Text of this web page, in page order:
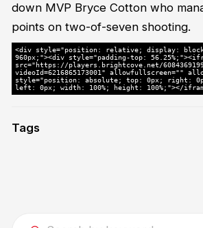
down MVP Bryce Cotton who
points on two-of-seven shooting.
<div style="position: relative; display:
960px;"><div style="padding-top:
src="https://players.brightcove.net/
videoId=6216865173001" allowfullscreen=""
style="position: absolute; top: 0px; right:
left: 0px; width: 100%; height: 100%;"></
Tags